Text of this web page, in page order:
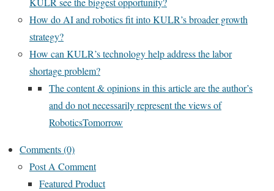
How do AI and robotics fit into KULR’s broader growth
strategy?
How can KULR’s technology help address the labor
shortage problem?
The content & opinions in this article are the author’s
and do not necessarily represent the views of
RoboticsTomorrow
Comments (0)
Post A Comment
Featured Product